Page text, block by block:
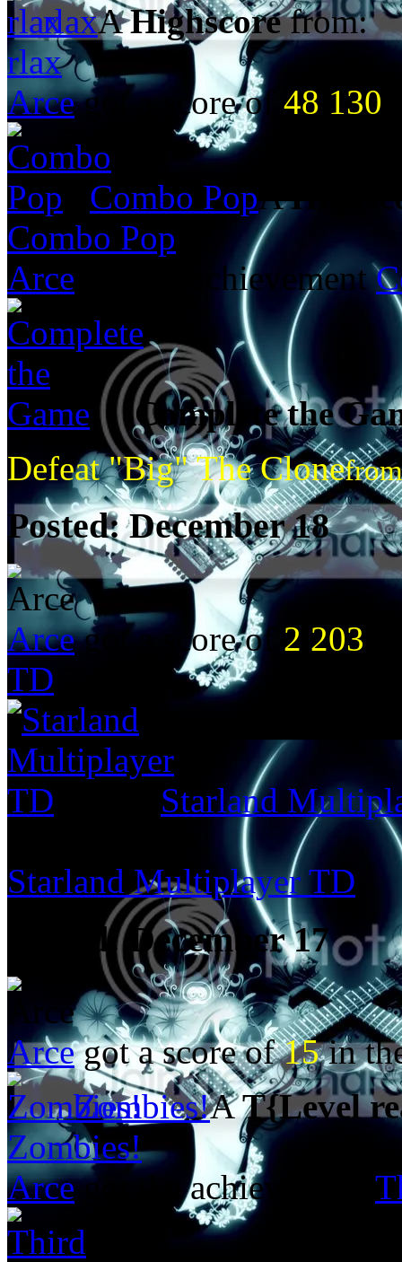
rlaxAHighscorefrom:
rlax
Arcegot a score of 48 130
Combo PopA
Combo Pop
Arce got the achievement
Complete the
Defeat "Big" The Clone
Posted:December 18
Arcegot a score of 2 203
TD
Starland
Starland Multiplayer TD
Posted:December 17
Arcegot a score of15in
Zombies!AT{Level
Zombies!
Arcegot the achievement